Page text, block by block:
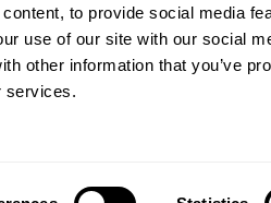
to provide social media
use of our site with our social
other information that you’ve
services.